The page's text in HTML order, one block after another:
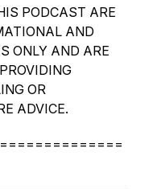
PODCAST ARE
AND
ONLY AND ARE
OR
ADVICE.